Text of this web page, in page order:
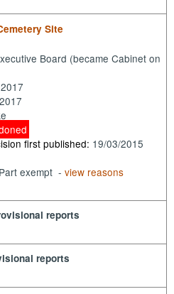
Site
Board (became Cabinet on
first published: 19/03/2015
Part exempt -view reasons
reports
reports